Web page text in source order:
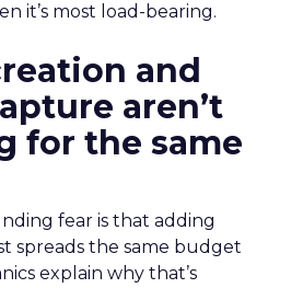
it’s most load-bearing.
and
aren’t
for the same
fear is that adding
spreads the same budget
explain why that’s